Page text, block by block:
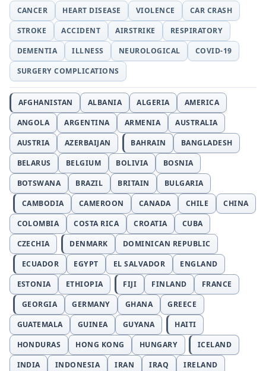
CANCER HEART DISEASE VIOLENCE
CAR CRASH
STROKE
ACCIDENT AIRSTRIKE
RESPIRATORY
DEMENTIA
ILLNESS NEUROLOGICAL
COVID-19
SURGERY COMPLICATIONS
AFGHANISTAN ALBANIA ALGERIA
AMERICA
ANGOLA
ARGENTINA ARMENIA
AUSTRALIA
AUSTRIA
AZERBAIJAN BAHRAIN
BANGLADESH
BELARUS
BELGIUM BOLIVIA
BOSNIA
BOTSWANA
BRAZIL BRITAIN
BULGARIA
CAMBODIA
CAMEROON CANADA CHILE
CHINA
COLOMBIA
COSTA RICA CROATIA
CUBA
CZECHIA
DENMARK
DOMINICAN REPUBLIC
ECUADOR
EGYPT EL SALVADOR
ENGLAND
ESTONIA
ETHIOPIA FIJI FINLAND
FRANCE
GEORGIA
GERMANY GHANA
GREECE
GUATEMALA
GUINEA GUYANA
HAITI
HONDURAS
HONG KONG HUNGARY
ICELAND
INDIA
INDONESIA IRAN IRAQ
IRELAND